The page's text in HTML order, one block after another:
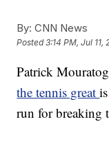
By: CNN News
Posted3:14 PM, Jul 11,
Patrick
the tennis great
run for breaking